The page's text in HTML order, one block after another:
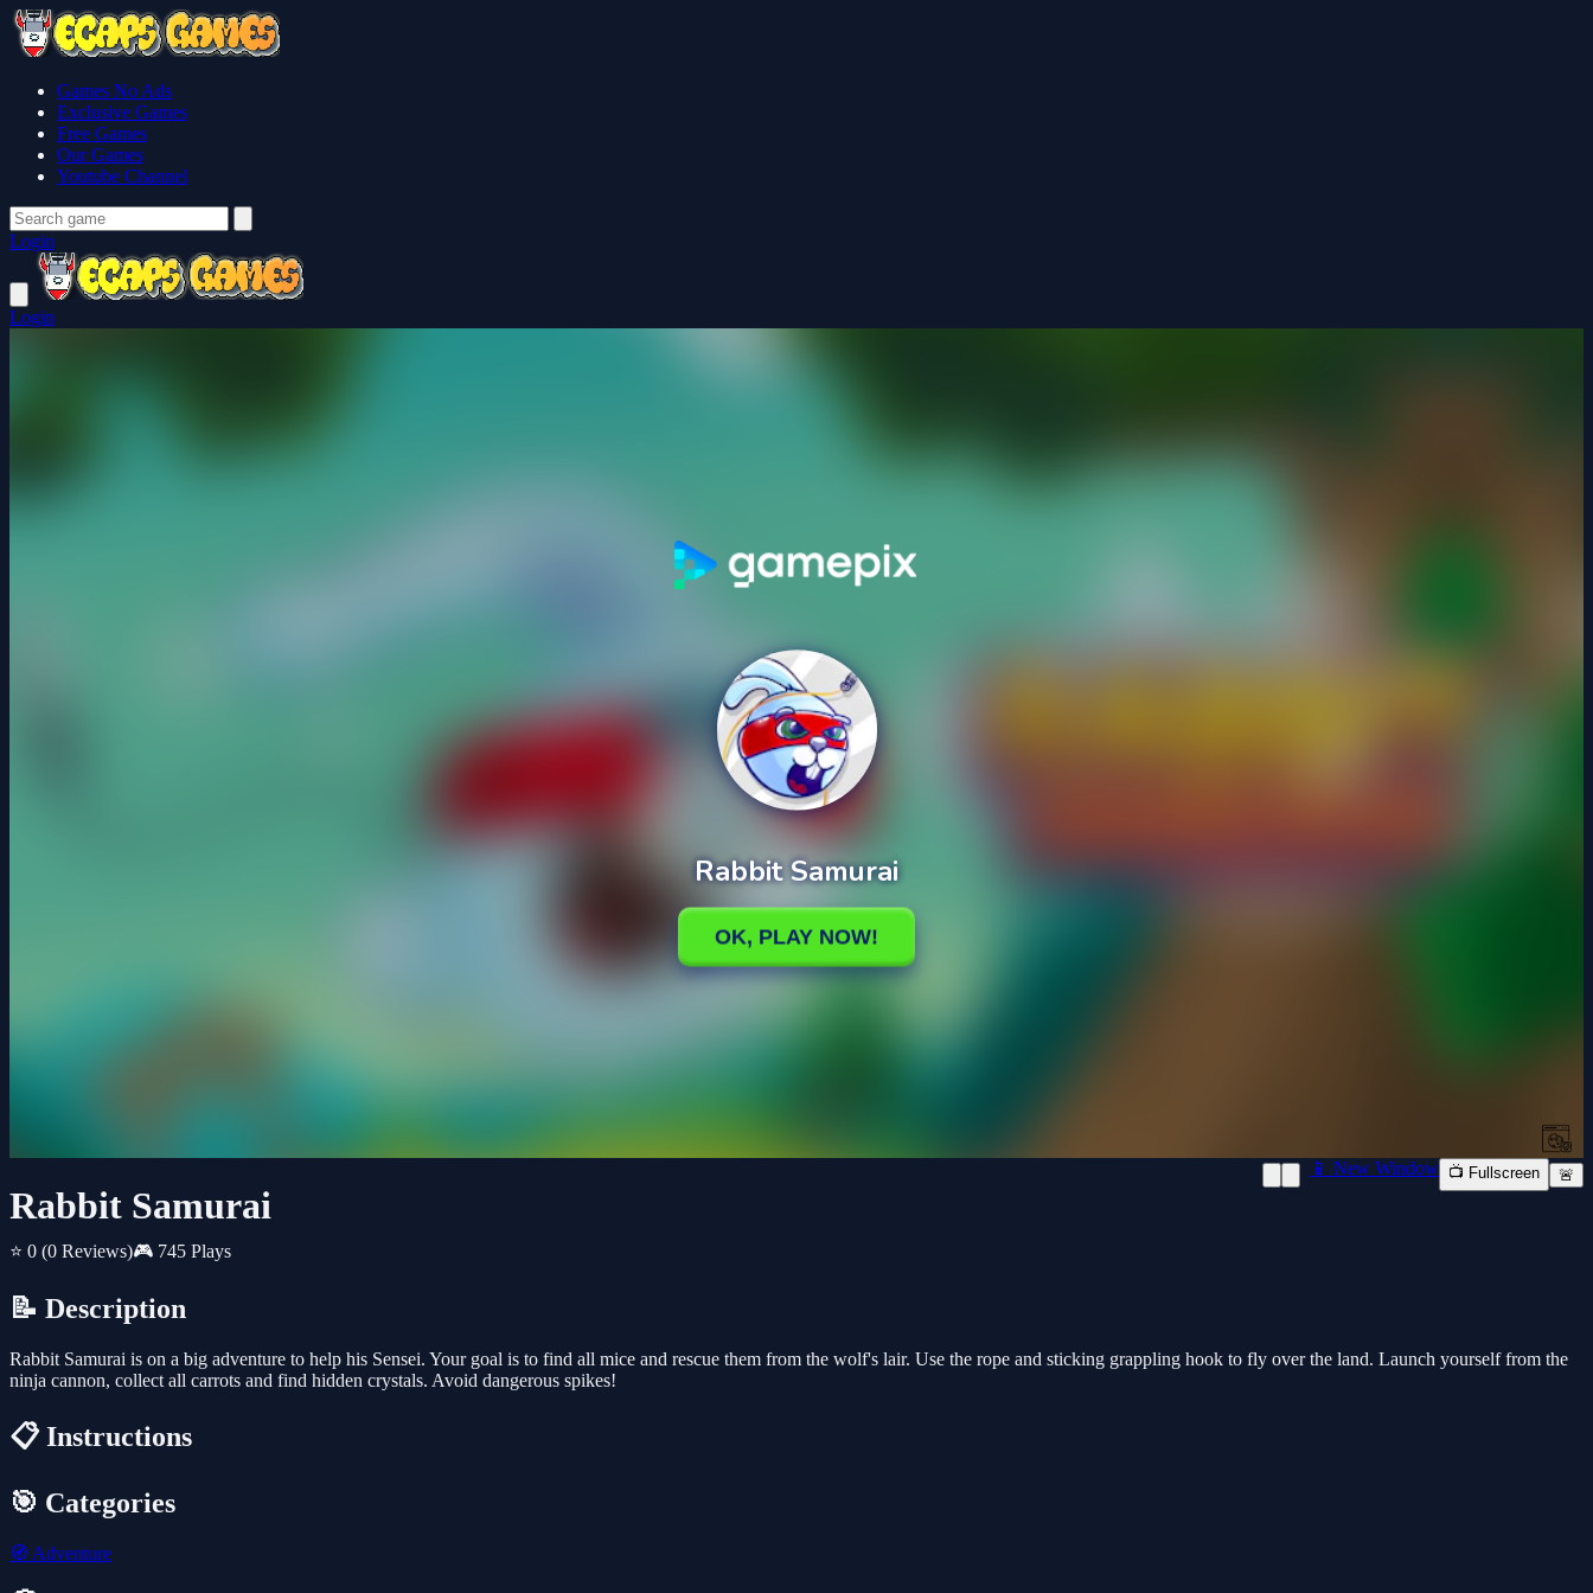
Games No Ads
Exclusive Games
Free Games
Our Games
Youtube Channel
Login
Login
Rabbit Samurai
⭐ 0 (0 Reviews)🎮 745 Plays
📱 New Window 📺 Fullscreen 🚨
📝 Description
Rabbit Samurai is on a big adventure to help his Sensei. Your goal is to find all mice and rescue them from the wolf's lair. Use the rope and sticking grappling hook to fly over the land. Launch yourself from the
ninja cannon, collect all carrots and find hidden crystals. Avoid dangerous spikes!
📋 Instructions
🎯 Categories
🧭 Adventure